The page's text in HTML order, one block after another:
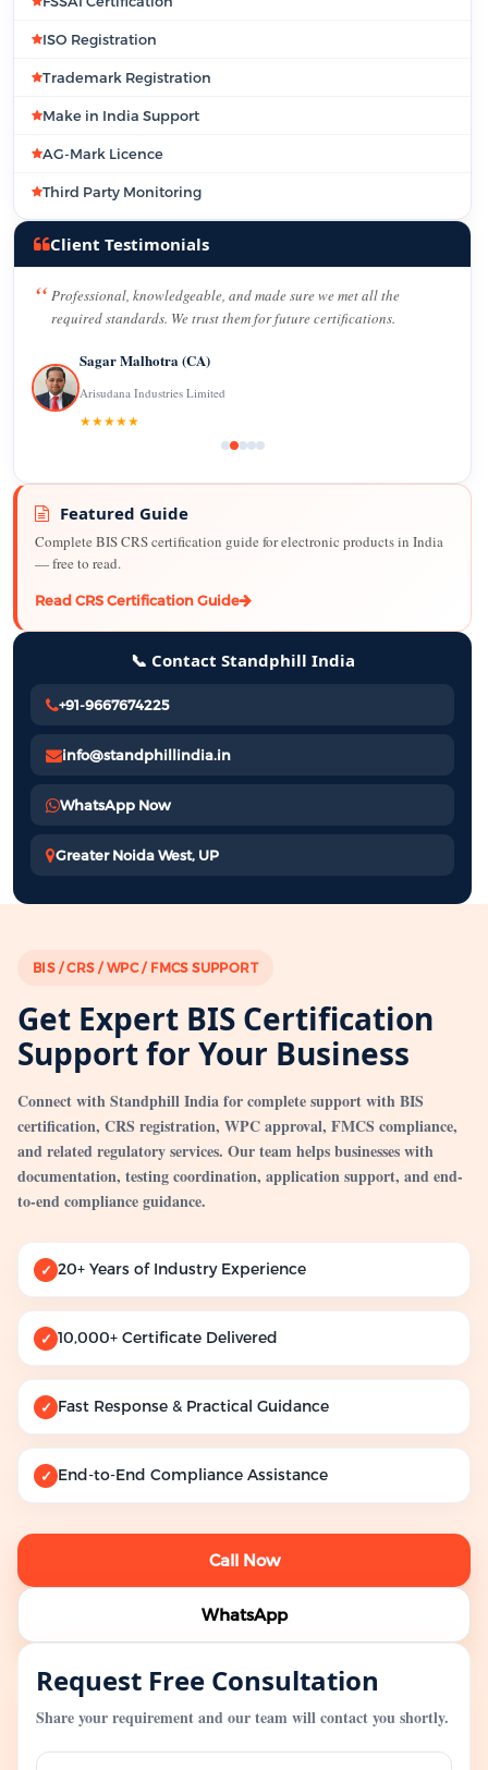
ISO Registration
Trademark Registration
Make in India Support
AG-Mark Licence
Third Party Monitoring
Client Testimonials
Professional, knowledgeable, and made sure we met all the
required standards. We trust them for future certifications.
Sagar Malhotra (CA)
Arisudana Industries Limited
★★★★★
Featured Guide
Complete BIS CRS certification guide for electronic products in India
— free to read.
Read CRS Certification Guide
📞 Contact Standphill India
+91-9667674225
info@standphillindia.in
WhatsApp Now
Greater Noida West, UP
BIS / CRS / WPC / FMCS SUPPORT
Get Expert BIS Certification
Support for Your Business
Connect with Standphill India for complete support with BIS
certification, CRS registration, WPC approval, FMCS compliance,
and related regulatory services. Our team helps businesses with
documentation, testing coordination, application support, and end-
to-end compliance guidance.
✓ 20+ Years of Industry Experience
✓ 10,000+ Certificate Delivered
✓ Fast Response & Practical Guidance
✓ End-to-End Compliance Assistance
Call Now
WhatsApp
Request Free Consultation
Share your requirement and our team will contact you shortly.